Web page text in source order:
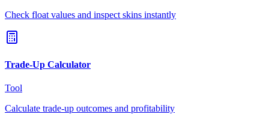
Check float values and inspect skins instantly
Trade-Up Calculator
Tool
Calculate trade-up outcomes and profitability